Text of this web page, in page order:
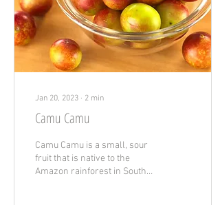
Jan 20, 2023 ∙ 2 min
Camu Camu
Camu Camu is a small, sour
fruit that is native to the
Amazon rainforest in South